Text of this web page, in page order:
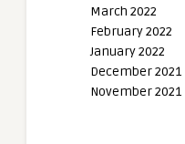
March 2022
February 2022
January 2022
December 2021
November 2021